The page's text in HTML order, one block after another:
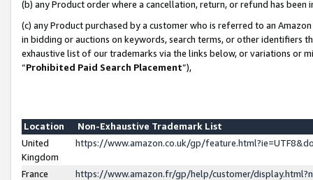
(b) any Product order where a cancellation, return, or refund has been
(c) any Product purchased by a customer who is referred to an
in bidding or auctions on keywords, search terms, or other identifiers
exhaustive list of our trademarks via the links below, or variations or
“Prohibited Paid Search Placement”),
Location
Non-Exhaustive Trademark List
United
Kingdom
https://www.amazon.co.uk/gp/
France
https://www.amazon.fr/gp/help/customer/